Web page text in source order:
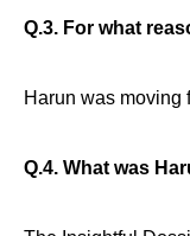
Q.3. For what
Harun was moving
Q.4. What was